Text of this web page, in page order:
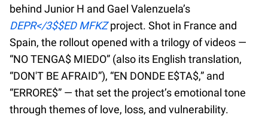
behind Junior H and Gael Valenzuela’s
DEPR</3$$ED MFKZproject. Shot in France and
Spain, the rollout opened with a trilogy of videos —
“NO TENGA$ MIEDO” (also its English translation,
“DON'T BE AFRAID”), “EN DONDE E$TA$,” and
“ERRORE$” — that set the project’s emotional tone
through themes of love, loss, and vulnerability.